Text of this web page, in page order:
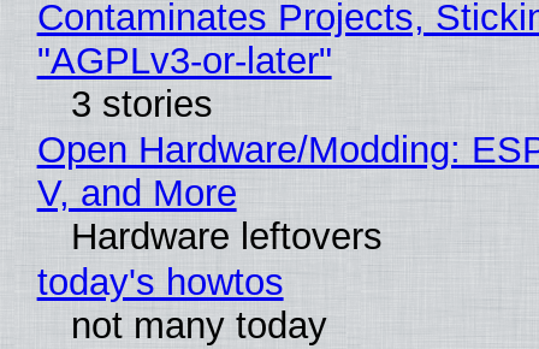
Contaminates Projects,
"AGPLv3-or-later"
3 stories
Open Hardware/Modding:
V, and More
Hardware leftovers
today's howtos
not many today